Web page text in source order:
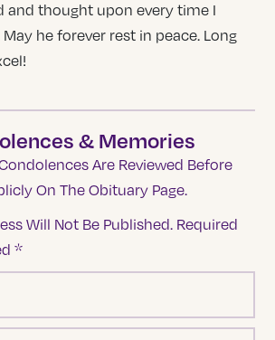
and thought upon every time I
he forever rest in peace. Long
& Memories
Are Reviewed Before
On The Obituary Page.
Will Not Be Published. Required
*